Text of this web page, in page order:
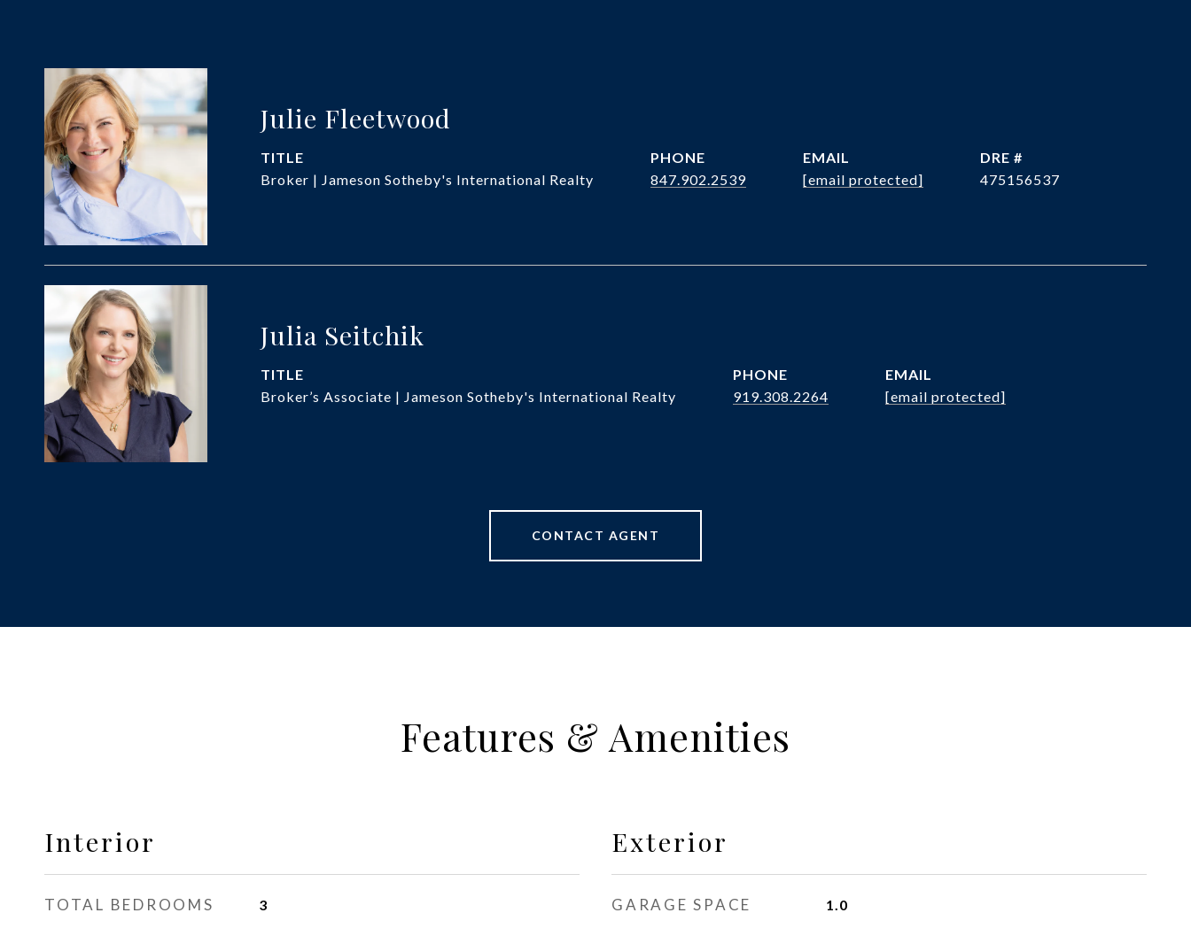
Julie Fleetwood
TITLE
Broker | Jameson Sotheby's International Realty
PHONE
847.902.2539
EMAIL
[email protected]
DRE #
475156537
Julia Seitchik
TITLE
Broker’s Associate | Jameson Sotheby's International Realty
PHONE
919.308.2264
EMAIL
[email protected]
CONTACT AGENT
Features & Amenities
Interior
TOTAL BEDROOMS 3
Exterior
GARAGE SPACE 1.0